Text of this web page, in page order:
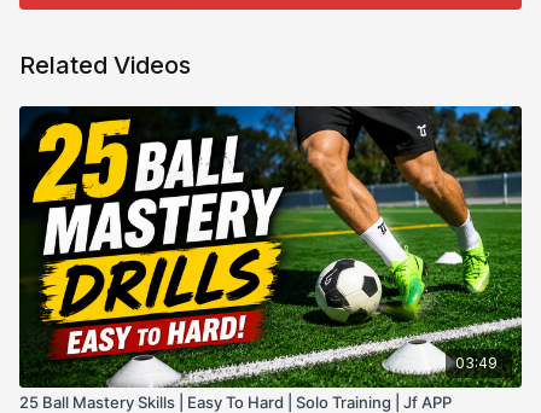
Related Videos
03:49
25 Ball Mastery Skills | Easy To Hard | Solo Training | Jf APP